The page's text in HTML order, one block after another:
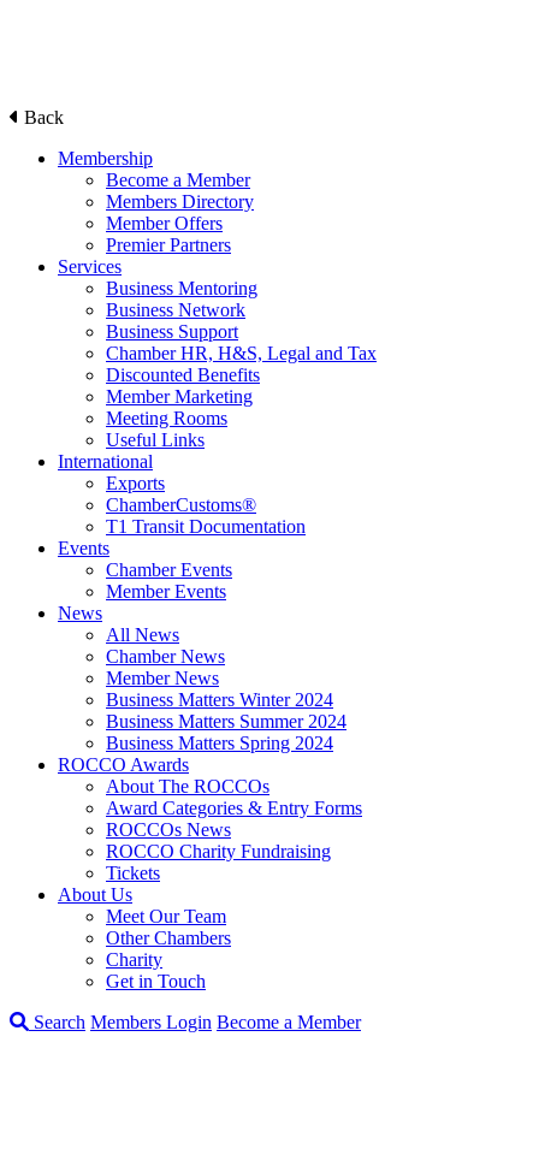
Back
Membership
Become a Member
Members Directory
Member Offers
Premier Partners
Services
Business Mentoring
Business Network
Business Support
Chamber HR, H&S, Legal and Tax
Discounted Benefits
Member Marketing
Meeting Rooms
Useful Links
International
Exports
ChamberCustoms®
T1 Transit Documentation
Events
Chamber Events
Member Events
News
All News
Chamber News
Member News
Business Matters Winter 2024
Business Matters Summer 2024
Business Matters Spring 2024
ROCCO Awards
About The ROCCOs
Award Categories & Entry Forms
ROCCOs News
ROCCO Charity Fundraising
Tickets
About Us
Meet Our Team
Other Chambers
Charity
Get in Touch
Search Members Login Become a Member